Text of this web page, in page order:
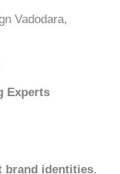
Vadodara,
Experts
brand identities,